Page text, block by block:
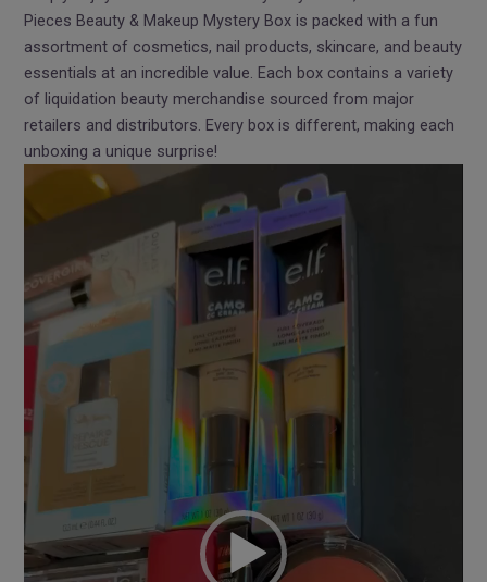
Pieces Beauty & Makeup Mystery Box is packed with a fun
assortment of cosmetics, nail products, skincare, and beauty
essentials at an incredible value. Each box contains a variety
of liquidation beauty merchandise sourced from major
retailers and distributors. Every box is different, making each
unboxing a unique surprise!